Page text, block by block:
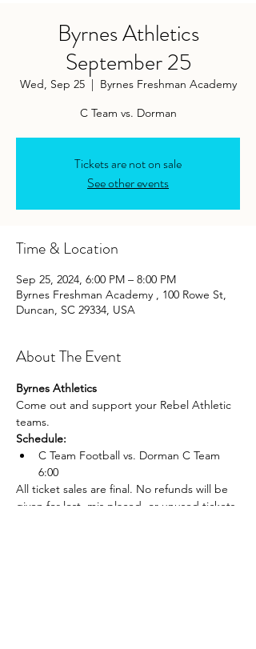
Byrnes Athletics
September 25
Wed, Sep 25
  |
Byrnes Freshman Academy
C Team vs. Dorman
Tickets are not on sale
See other events
Time & Location
Sep 25, 2024, 6:00 PM – 8:00 PM
Byrnes Freshman Academy , 100 Rowe St,
Duncan, SC 29334, USA
About The Event
Byrnes Athletics
Come out and support your Rebel Athletic
teams.
Schedule:
C Team Football vs. Dorman C Team
6:00
All ticket sales are final. No refunds will be
given for lost, mis placed, or unused tickets.